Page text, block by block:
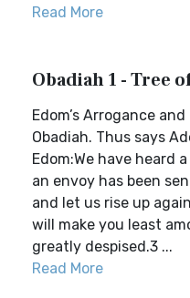
Read More
Obadiah 1 - Tree
Edom’s Arrogance
Obadiah. Thus says
Edom:We have heard
an envoy has been
and let us rise up
will make you least
greatly despised.3 ...
Read More